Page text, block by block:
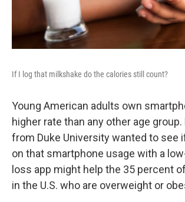
If I log that milkshake do the calories still count?
Young American adults own
higher rate than any other age
from Duke University wanted to see
on that smartphone usage with a
loss app might help the 35 percent
in the U.S. who are overweight or